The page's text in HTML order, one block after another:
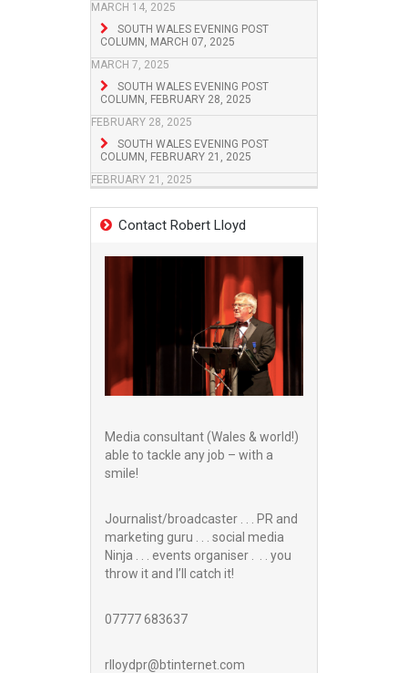
MARCH 14, 2025
SOUTH WALES EVENING POST
COLUMN, MARCH 07, 2025
MARCH 7, 2025
SOUTH WALES EVENING POST
COLUMN, FEBRUARY 28, 2025
FEBRUARY 28, 2025
SOUTH WALES EVENING POST
COLUMN, FEBRUARY 21, 2025
FEBRUARY 21, 2025
Contact Robert Lloyd
Media consultant (Wales & world!)
able to tackle any job – with a
smile!
Journalist/broadcaster . . . PR and
marketing guru . . . social media
Ninja . . . events organiser . . . you
throw it and I’ll catch it!
07777 683637
rlloydpr@btinternet.com